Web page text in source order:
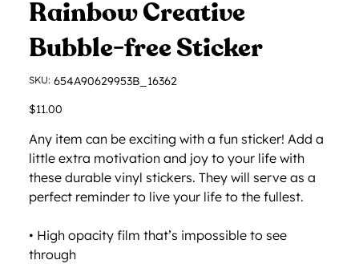
Rainbow Creative
Bubble-free Sticker
SKU:
SKU
654A90629953B_16362
654A90629953B_16362
Price
$11.00
Any item can be exciting with a fun sticker! Add a
little extra motivation and joy to your life with
these durable vinyl stickers. They will serve as a
perfect reminder to live your life to the fullest.
• High opacity film that’s impossible to see
through